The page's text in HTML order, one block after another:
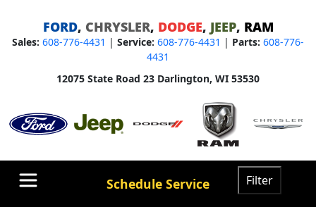
FORD, CHRYSLER, DODGE, JEEP, RAM
Sales: 608-776-4431 | Service: 608-776-4431 | Parts: 608-776-
4431
12075 State Road 23 Darlington, WI 53530
Schedule Service Filter